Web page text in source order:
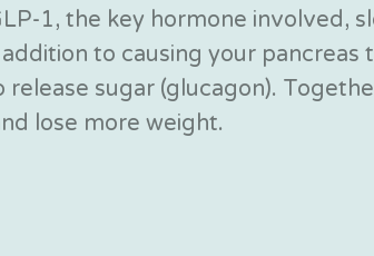
1, the key hormone involved,
to causing your pancreas
sugar (glucagon).
lose more weight.